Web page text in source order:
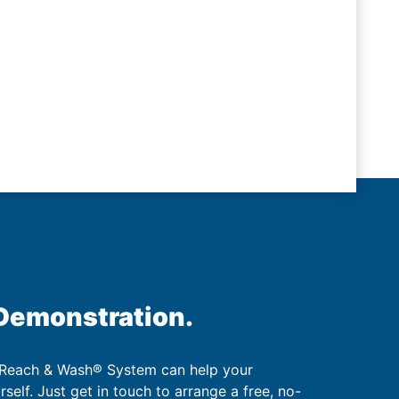
& Wash® System can help your
Just get in touch to arrange a free, no-